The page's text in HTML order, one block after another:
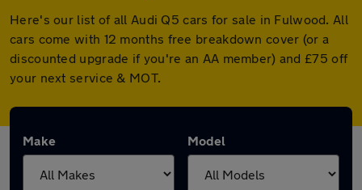
Here's our list of all Audi Q5 cars for sale in Fulwood. All
cars come with 12 months free breakdown cover (or a
discounted upgrade if you're an AA member) and £75 off
your next service & MOT.
Make Model